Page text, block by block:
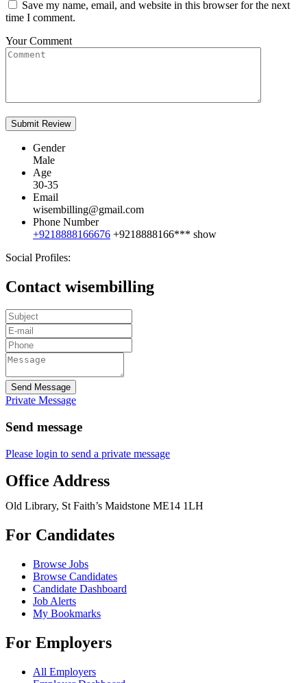
Save my name, email, and website in this browser for the next
time I comment.
Your Comment
Gender
Male
Age
30-35
Email
wisembilling@gmail.com
Phone Number
+9218888166676 +9218888166*** show
Social Profiles:
Contact wisembilling
Send Message
Private Message
Send message
Please login to send a private message
Office Address
Old Library, St Faith’s Maidstone ME14 1LH
For Candidates
Browse Jobs
Browse Candidates
Candidate Dashboard
Job Alerts
My Bookmarks
For Employers
All Employers